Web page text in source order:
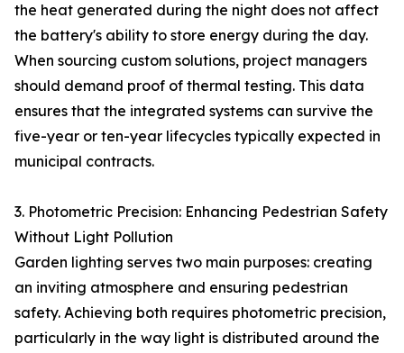
the heat generated during the night does not affect
the battery's ability to store energy during the day.
When sourcing custom solutions, project managers
should demand proof of thermal testing. This data
ensures that the integrated systems can survive the
five-year or ten-year lifecycles typically expected in
municipal contracts.
3. Photometric Precision: Enhancing Pedestrian Safety
Without Light Pollution
Garden lighting serves two main purposes: creating
an inviting atmosphere and ensuring pedestrian
safety. Achieving both requires photometric precision,
particularly in the way light is distributed around the